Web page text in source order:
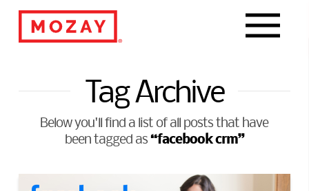
Tag Archive
Below you'll find a list of all posts that have
been tagged as“facebook crm”